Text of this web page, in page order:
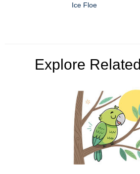
Ice Floe
Explore